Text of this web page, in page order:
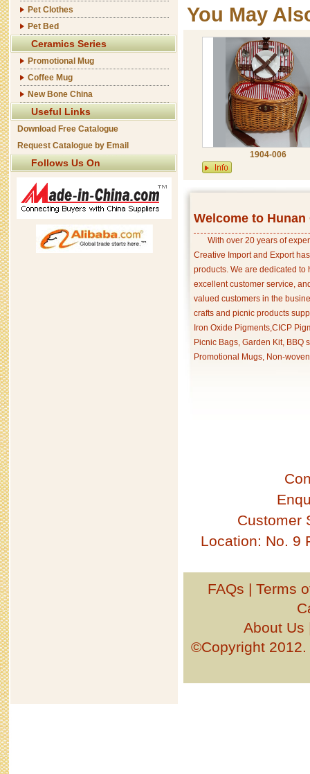
Pet Clothes
Pet Bed
Ceramics Series
Promotional Mug
Coffee Mug
New Bone China
Useful Links
Download Free Catalogue
Request Catalogue by Email
Follows Us On
You May
1904-006
Welcome to
With over 20 years of
Creative Import and Export
products. We are dedicated
excellent customer service,
valued customers in the
crafts and picnic products
Iron Oxide Pigments,CICP
Picnic Bags, Garden Kit, BBQ
Promotional Mugs, Non-
Customer
Location: No. 9
FAQs | Terms
About Us
©Copyright 2012.